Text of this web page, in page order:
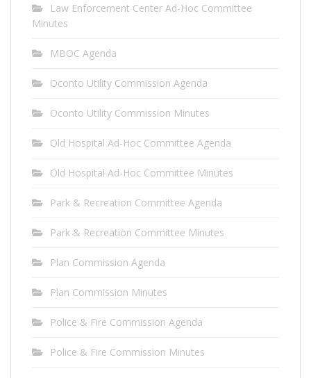
Law Enforcement Center Ad-Hoc Committee
Minutes
MBOC Agenda
Oconto Utility Commission Agenda
Oconto Utility Commission Minutes
Old Hospital Ad-Hoc Committee Agenda
Old Hospital Ad-Hoc Committee Minutes
Park & Recreation Committee Agenda
Park & Recreation Committee Minutes
Plan Commission Agenda
Plan Commission Minutes
Police & Fire Commission Agenda
Police & Fire Commission Minutes